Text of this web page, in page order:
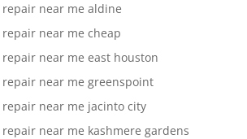
near me aldine
near me cheap
near me east houston
near me greenspoint
near me jacinto city
near me kashmere gardens